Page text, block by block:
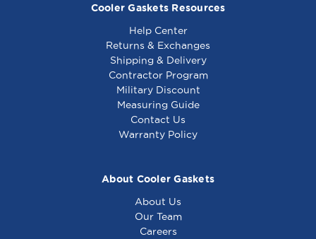
Cooler Gaskets Resources
Help Center
Returns & Exchanges
Shipping & Delivery
Contractor Program
Military Discount
Measuring Guide
Contact Us
Warranty Policy
About Cooler Gaskets
About Us
Our Team
Careers